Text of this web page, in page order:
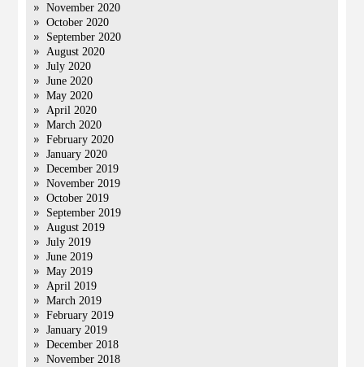
November 2020
October 2020
September 2020
August 2020
July 2020
June 2020
May 2020
April 2020
March 2020
February 2020
January 2020
December 2019
November 2019
October 2019
September 2019
August 2019
July 2019
June 2019
May 2019
April 2019
March 2019
February 2019
January 2019
December 2018
November 2018